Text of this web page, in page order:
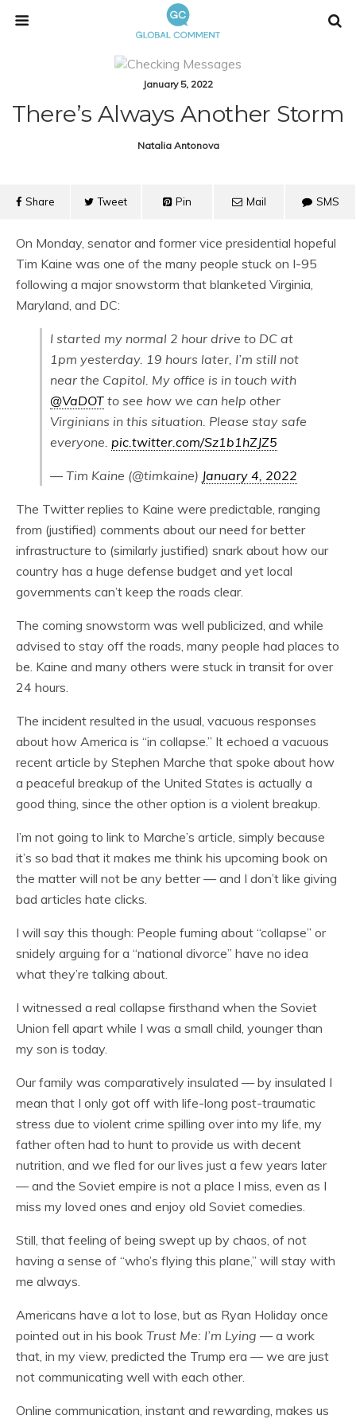
January 5, 2022
There’s Always Another Storm
Natalia Antonova
Share Tweet Pin Mail SMS
On Monday, senator and former vice presidential hopeful
Tim Kaine was one of the many people stuck on I-95
following a major snowstorm that blanketed Virginia,
Maryland, and DC:
I started my normal 2 hour drive to DC at
1pm yesterday. 19 hours later, I’m still not
near the Capitol. My office is in touch with
@VaDOT to see how we can help other
Virginians in this situation. Please stay safe
everyone. pic.twitter.com/Sz1b1hZJZ5
— Tim Kaine (@timkaine) January 4, 2022
The Twitter replies to Kaine were predictable, ranging
from (justified) comments about our need for better
infrastructure to (similarly justified) snark about how our
country has a huge defense budget and yet local
governments can’t keep the roads clear.
The coming snowstorm was well publicized, and while
advised to stay off the roads, many people had places to
be. Kaine and many others were stuck in transit for over
24 hours.
The incident resulted in the usual, vacuous responses
about how America is “in collapse.” It echoed a vacuous
recent article by Stephen Marche that spoke about how
a peaceful breakup of the United States is actually a
good thing, since the other option is a violent breakup.
I’m not going to link to Marche’s article, simply because
it’s so bad that it makes me think his upcoming book on
the matter will not be any better — and I don’t like giving
bad articles hate clicks.
I will say this though: People fuming about “collapse” or
snidely arguing for a “national divorce” have no idea
what they’re talking about.
I witnessed a real collapse firsthand when the Soviet
Union fell apart while I was a small child, younger than
my son is today.
Our family was comparatively insulated — by insulated I
mean that I only got off with life-long post-traumatic
stress due to violent crime spilling over into my life, my
father often had to hunt to provide us with decent
nutrition, and we fled for our lives just a few years later
— and the Soviet empire is not a place I miss, even as I
miss my loved ones and enjoy old Soviet comedies.
Still, that feeling of being swept up by chaos, of not
having a sense of “who’s flying this plane,” will stay with
me always.
Americans have a lot to lose, but as Ryan Holiday once
pointed out in his book Trust Me: I’m Lying — a work
that, in my view, predicted the Trump era — we are just
not communicating well with each other.
Online communication, instant and rewarding, makes us